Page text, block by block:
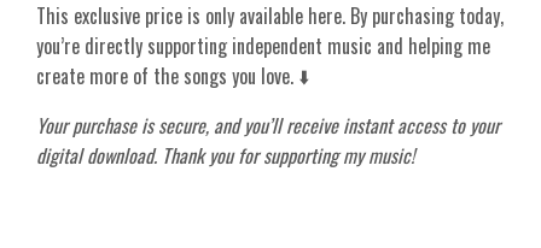
This exclusive price is only available here. By purchasing today,
you’re directly supporting independent music and helping me
create more of the songs you love. ⬇️
Your purchase is secure, and you’ll receive instant access to your
digital download. Thank you for supporting my music!